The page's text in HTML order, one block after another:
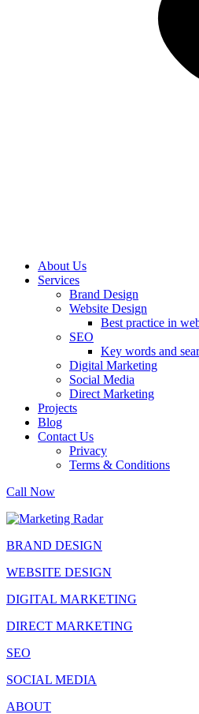
About Us
Services
Brand Design
Website Design
Best practice in
SEO
Key words and
Digital Marketing
Social Media
Direct Marketing
Projects
Blog
Contact Us
Privacy
Terms & Conditions
Call Now
BRAND DESIGN
WEBSITE DESIGN
DIGITAL MARKETING
DIRECT MARKETING
SEO
SOCIAL MEDIA
ABOUT